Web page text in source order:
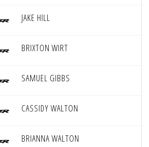
JAKE HILL
BRIXTON WIRT
SAMUEL GIBBS
CASSIDY WALTON
BRIANNA WALTON